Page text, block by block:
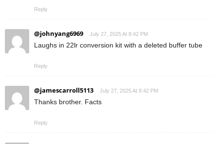
Reply
@johnyang6969 July 27, 2025 At 8:42 PM
Laughs in 22lr conversion kit with a deleted buffer tube
Reply
@jamescarroll5113 July 27, 2025 At 8:42 PM
Thanks brother. Facts
Reply